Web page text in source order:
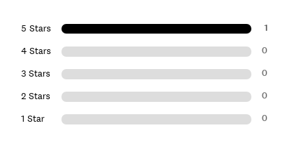
5 Stars 1
4 Stars 0
3 Stars 0
2 Stars 0
1 Star 0